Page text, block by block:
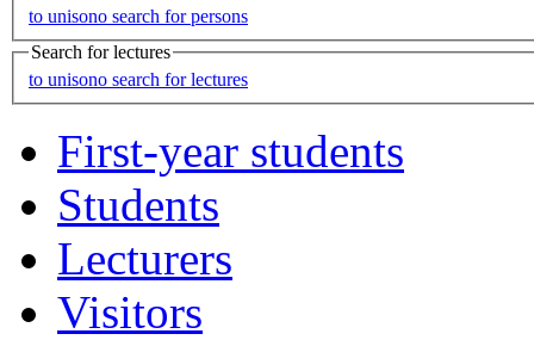
to unisono search for persons
Search for lectures
to unisono search for lectures
First-year students
Students
Lecturers
Visitors